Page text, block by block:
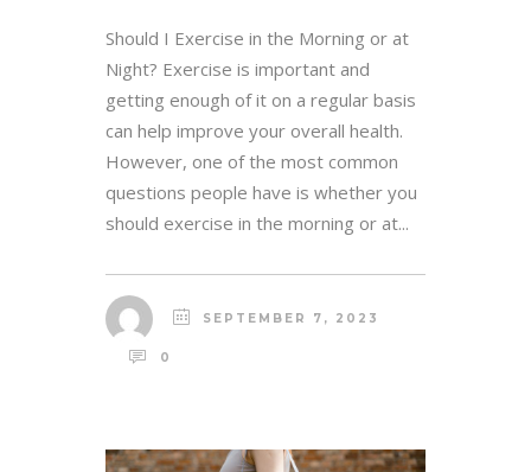
Should I Exercise in the Morning or at
Night? Exercise is important and
getting enough of it on a regular basis
can help improve your overall health.
However, one of the most common
questions people have is whether you
should exercise in the morning or at...
SEPTEMBER 7, 2023
0